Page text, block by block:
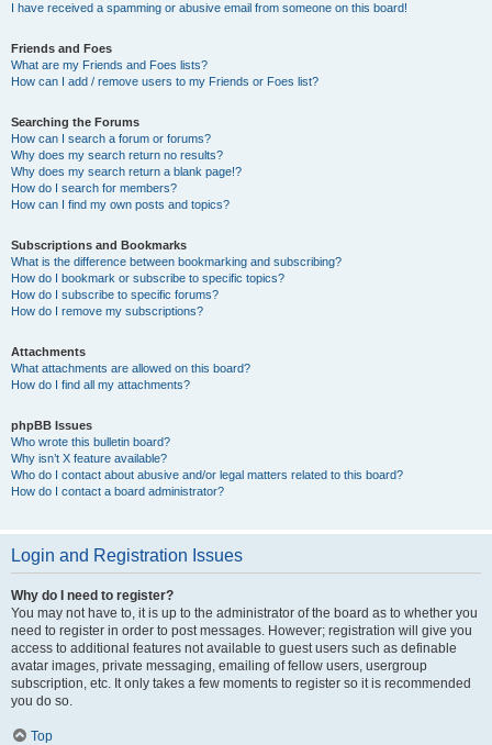
I have received a spamming or abusive email from someone on this board!
Friends and Foes
What are my Friends and Foes lists?
How can I add / remove users to my Friends or Foes list?
Searching the Forums
How can I search a forum or forums?
Why does my search return no results?
Why does my search return a blank page!?
How do I search for members?
How can I find my own posts and topics?
Subscriptions and Bookmarks
What is the difference between bookmarking and subscribing?
How do I bookmark or subscribe to specific topics?
How do I subscribe to specific forums?
How do I remove my subscriptions?
Attachments
What attachments are allowed on this board?
How do I find all my attachments?
phpBB Issues
Who wrote this bulletin board?
Why isn’t X feature available?
Who do I contact about abusive and/or legal matters related to this board?
How do I contact a board administrator?
Login and Registration Issues
Why do I need to register?
You may not have to, it is up to the administrator of the board as to whether you
need to register in order to post messages. However; registration will give you
access to additional features not available to guest users such as definable
avatar images, private messaging, emailing of fellow users, usergroup
subscription, etc. It only takes a few moments to register so it is recommended
you do so.
Top